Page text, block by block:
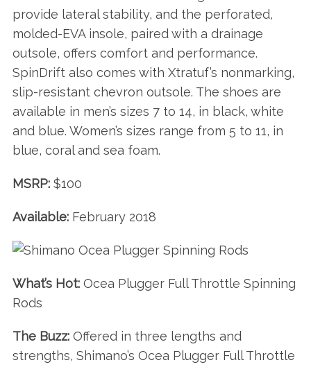
provide lateral stability, and the perforated,
molded-EVA insole, paired with a drainage
outsole, offers comfort and performance.
SpinDrift also comes with Xtratuf’s nonmarking,
slip-resistant chevron outsole. The shoes are
available in men’s sizes 7 to 14, in black, white
and blue. Women’s sizes range from 5 to 11, in
blue, coral and sea foam.
MSRP:$100
Available:February 2018
What’s Hot:Ocea Plugger Full Throttle Spinning
Rods
The Buzz:Offered in three lengths and
strengths, Shimano’s Ocea Plugger Full Throttle